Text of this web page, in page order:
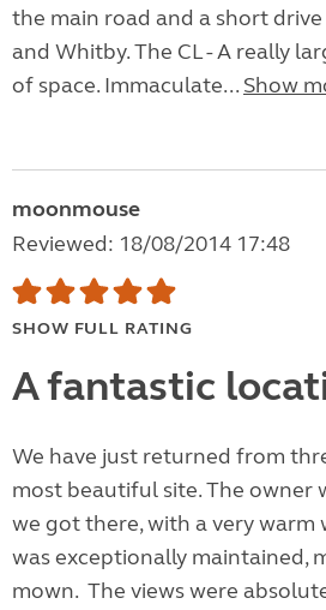
the main road and a short
and Whitby. The CL - A really
of space. Immaculate... Show
moonmouse
Reviewed: 18/08/2014 17:48
SHOW FULL RATING
A fantastic
We have just returned from
most beautiful site. The owner
we got there, with a very warm
was exceptionally maintained,
mown. The views were